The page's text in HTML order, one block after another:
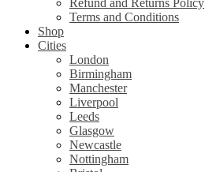
Refund and Returns Policy
Terms and Conditions
Shop
Cities
London
Birmingham
Manchester
Liverpool
Leeds
Glasgow
Newcastle
Nottingham